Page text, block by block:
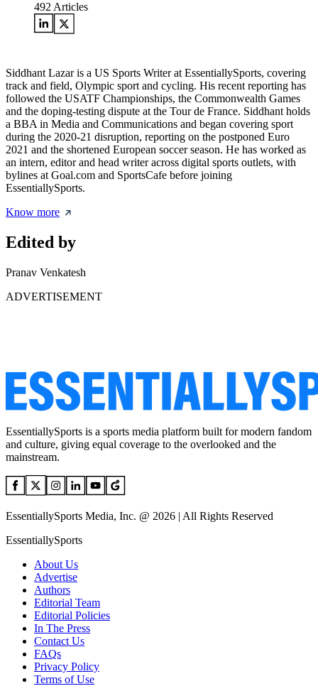
492 Articles
Siddhant Lazar is a US Sports Writer at EssentiallySports, covering
track and field, Olympic sport and cycling. His recent reporting has
followed the USATF Championships, the Commonwealth Games
and the doping-testing dispute at the Tour de France. Siddhant holds
a BBA in Media and Communications and began covering sport
during the 2020-21 disruption, reporting on the postponed Euro
2021 and the shortened European soccer season. He has worked as
an intern, editor and head writer across digital sports outlets, with
bylines at Goal.com and SportsCafe before joining
EssentiallySports.
Know more
Edited by
Pranav Venkatesh
ADVERTISEMENT
EssentiallySports is a sports media platform built for modern fandom
and culture, giving equal coverage to the overlooked and the
mainstream.
EssentiallySports Media, Inc. @ 2026 | All Rights Reserved
EssentiallySports
About Us
Advertise
Authors
Editorial Team
Editorial Policies
In The Press
Contact Us
FAQs
Privacy Policy
Terms of Use